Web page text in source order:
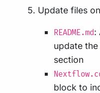
Update files
README.md:
update the
section
block to